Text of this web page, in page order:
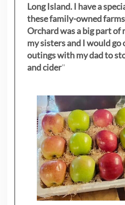
Long Island. I have a
these family-owned
Orchard was a big part of
my sistersand I would go
outings with my dad to
and cider"